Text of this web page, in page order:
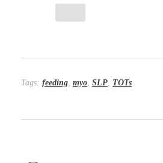
Tags: feeding myo SLP TOTs